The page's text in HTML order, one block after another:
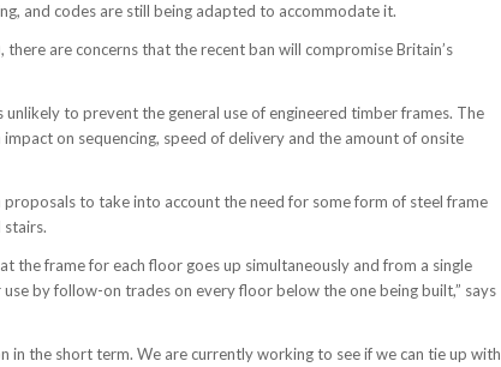
and codes are still being adapted to accommodate it.
are concerns that the recent ban will compromise Britain’s
to prevent the general use of engineered timber frames. The
on sequencing, speed of delivery and the amount of onsite
to take into account the need for some form of steel frame
stairs.
the frame for each floor goes up simultaneously and from a single
by follow-on trades on every floor below the one being built,” says
the short term. We are currently working to see if we can tie up with